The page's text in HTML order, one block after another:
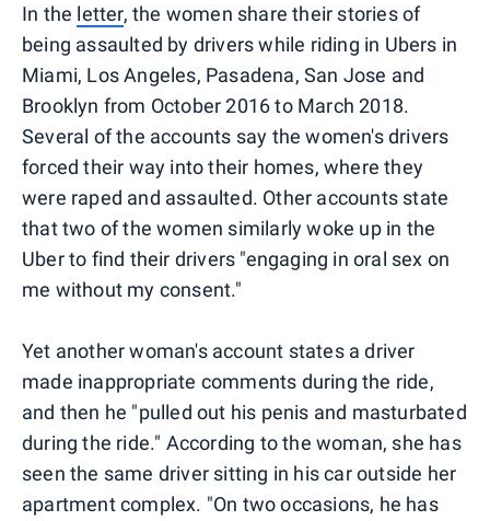
In the letter, the women share their stories of
being assaulted by drivers while riding in Ubers in
Miami, Los Angeles, Pasadena, San Jose and
Brooklyn from October 2016 to March 2018.
Several of the accounts say the women's drivers
forced their way into their homes, where they
were raped and assaulted. Other accounts state
that two of the women similarly woke up in the
Uber to find their drivers "engaging in oral sex on
me without my consent."
Yet another woman's account states a driver
made inappropriate comments during the ride,
and then he "pulled out his penis and masturbated
during the ride." According to the woman, she has
seen the same driver sitting in his car outside her
apartment complex. "On two occasions, he has